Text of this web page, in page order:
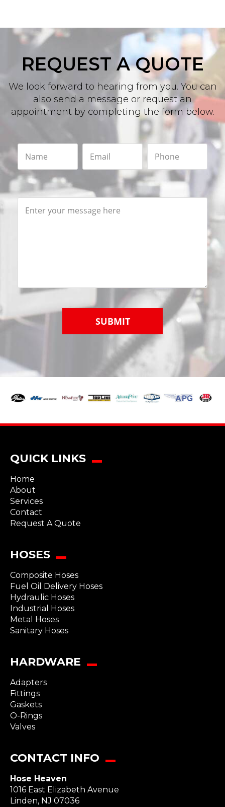
REQUEST A QUOTE
We look forward to hearing from you. You can
also send a message or request an
appointment by completing the form below.
QUICK LINKS
Home
About
Services
Contact
Request A Quote
HOSES
Composite Hoses
Fuel Oil Delivery Hoses
Hydraulic Hoses
Industrial Hoses
Metal Hoses
Sanitary Hoses
HARDWARE
Adapters
Fittings
Gaskets
O-Rings
Valves
CONTACT INFO
Hose Heaven
1016 East Elizabeth Avenue
Linden, NJ 07036